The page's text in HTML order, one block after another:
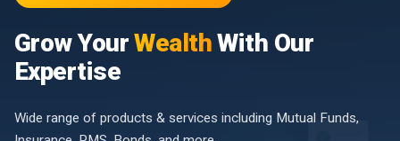
for
by
Grow YourWealthWith Our
Expertise
Wide range of products & services including Mutual Funds,